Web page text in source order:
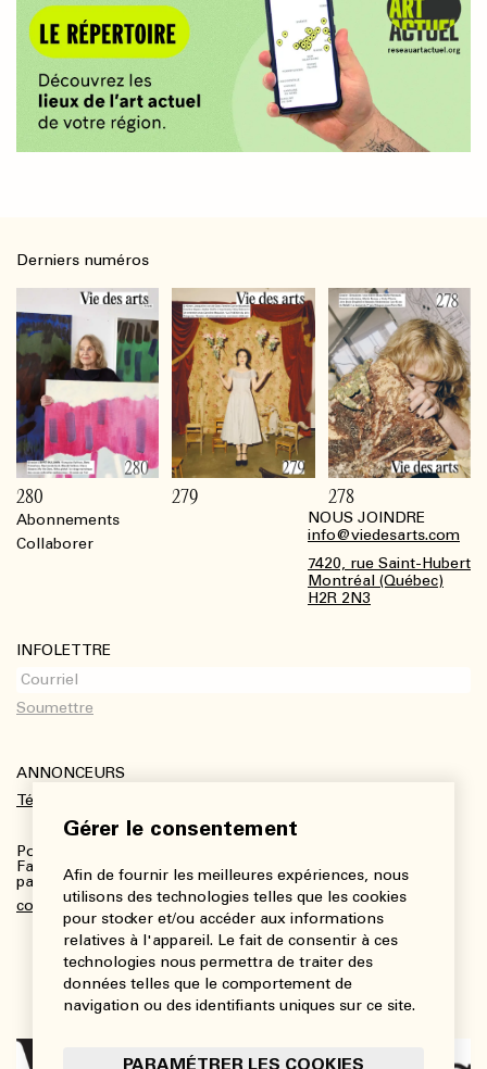
Gérer le consentement
Afin de fournir les meilleures expériences, nous
utilisons des technologies telles que les cookies
pour stocker et/ou accéder aux informations
relatives à l'appareil. Le fait de consentir à ces
technologies nous permettra de traiter des
données telles que le comportement de
navigation ou des identifiants uniques sur ce site.
PARAMÉTRER LES COOKIES
Abonnements
Collaborer
NOUS JOINDRE
info@viedesarts.com
7420, rue Saint-Hubert
Montréal (Québec)
H2R 2N3
INFOLETTRE
ANNONCEURS
Télécharger le kit média
Pour plus de renseignements :
Fanny Charbonneau, Responsable des communications,
partenariats et publicités
communications@viedesarts.com
Derniers numéros
280 279 278